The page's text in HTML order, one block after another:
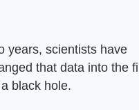
years, scientists have
that data into the
black hole.